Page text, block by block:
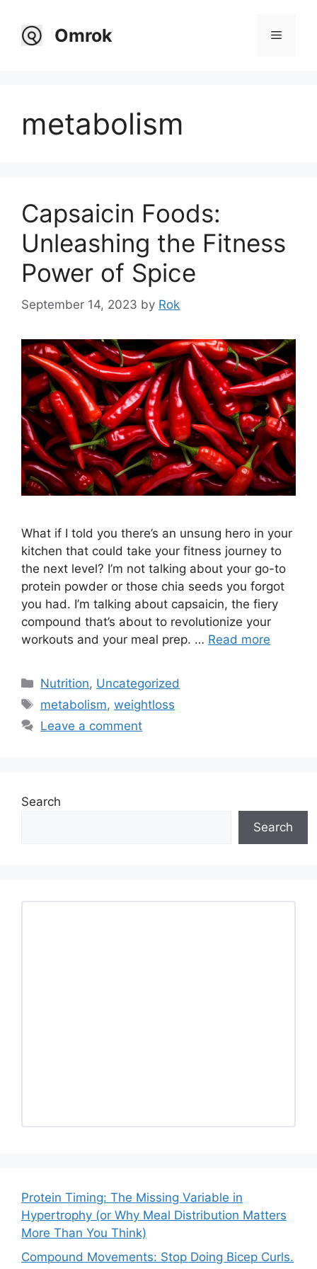
content
Omrok Menu
metabolism
Capsaicin Foods:
Unleashing the Fitness
Power of Spice
September 14, 2023 by Rok
What if I told you there’s an unsung hero in your
kitchen that could take your fitness journey to
the next level? I’m not talking about your go-to
protein powder or those chia seeds you forgot
you had. I’m talking about capsaicin, the fiery
compound that’s about to revolutionize your
workouts and your meal prep. … Read more
Categories
Nutrition, Uncategorized
Tags
metabolism,weightloss
Leave a comment
Search
Search
Protein Timing: The Missing Variable in
Hypertrophy (or Why Meal Distribution Matters
More Than You Think)
Compound Movements: Stop Doing Bicep Curls.